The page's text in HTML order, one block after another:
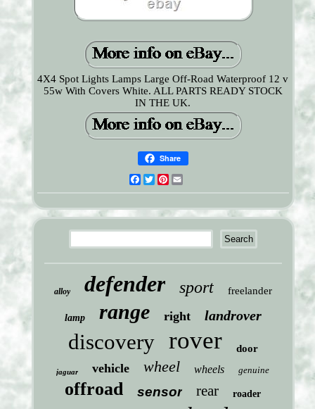
4X4 Spot Lights Lamps Large Off-Road Waterproof 12 v
55w With Covers White. ALL PARTS READY STOCK
IN THE UK.
Share
Facebook
TwitterPinterest
alloy defender sport freelander
lamp range right landrover
discovery rover door
jaguar vehicle wheel wheels genuine
offroad sensor rear roader